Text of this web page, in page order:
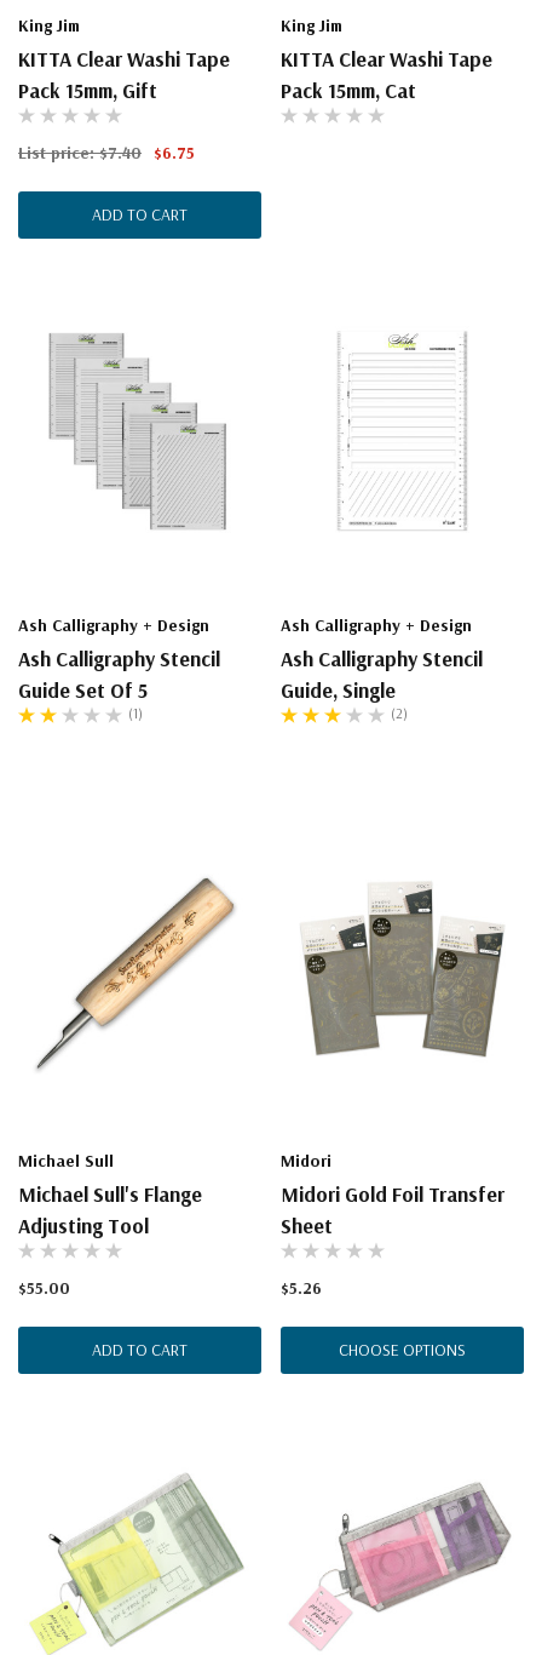
King Jim
KITTA Clear Washi Tape
Pack 15mm, Gift
List price:$7.40 $6.75
ADD TO CART
King Jim
KITTA Clear Washi Tape
Pack 15mm, Cat
Ash Calligraphy + Design
Ash Calligraphy Stencil
Guide Set Of 5
(1)
Ash Calligraphy + Design
Ash Calligraphy Stencil
Guide, Single
(2)
Michael Sull
Michael Sull's Flange
Adjusting Tool
$55.00
ADD TO CART
Midori
Midori Gold Foil Transfer
Sheet
$5.26
CHOOSE OPTIONS